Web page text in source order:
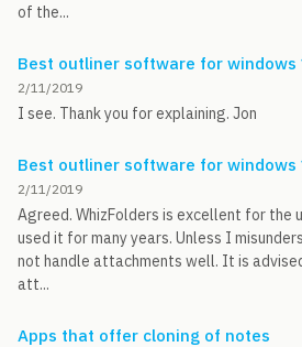
of the...
Best outliner software for windows
2/11/2019
I see. Thank you for explaining. Jon
Best outliner software for windows
2/11/2019
Agreed. WhizFolders is excellent for the
used it for many years. Unless I
not handle attachments well. It is
att...
Apps that offer cloning of notes